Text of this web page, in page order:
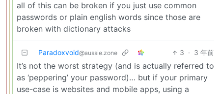
all of this can be broken if you just use common
passwords or plain english words since those are
broken with dictionary attacks
Paradoxvoid@aussie.zone 3 · 3 年前
It’s not the worst strategy (and is actually referred to
as ‘peppering’ your password)… but if your primary
use-case is websites and mobile apps, using a